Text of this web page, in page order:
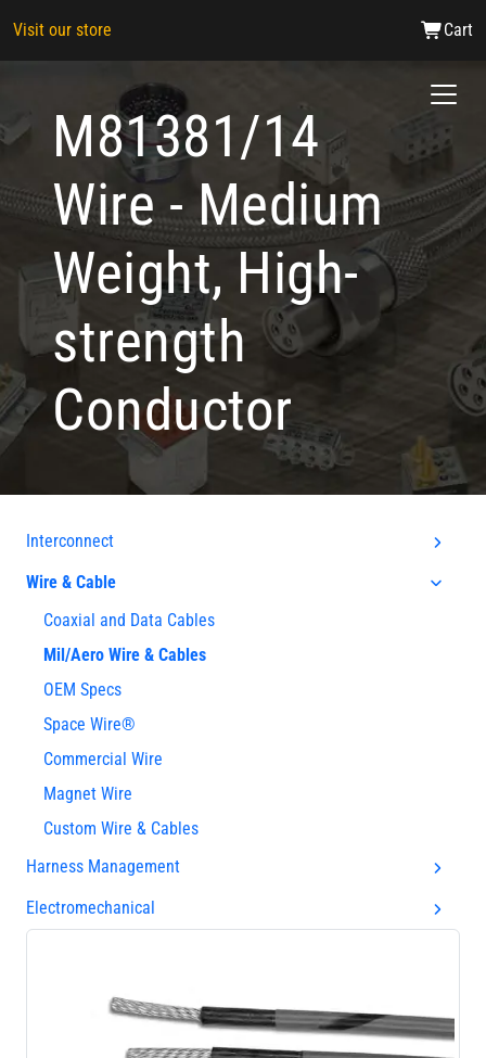
Visit our store Cart
M81381/14
Wire - Medium
Weight, High-
strength
Conductor
Interconnect
Wire & Cable
Coaxial and Data Cables
Mil/Aero Wire & Cables
OEM Specs
Space Wire®
Commercial Wire
Magnet Wire
Custom Wire & Cables
Harness Management
Electromechanical